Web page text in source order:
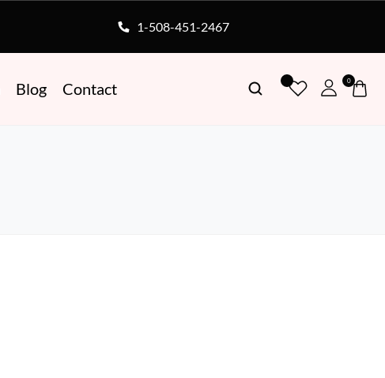
1-508-451-2467
Blog Contact 0